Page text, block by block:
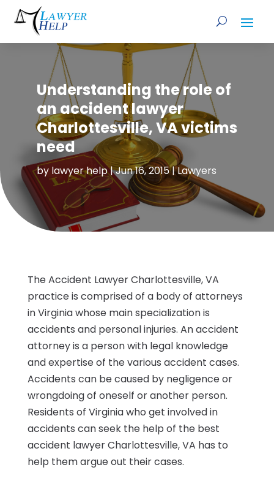
Understanding the role of
an accident lawyer
Charlottesville, VA victims
need
by lawyer help|Jun 16, 2015|Lawyers
The Accident Lawyer Charlottesville, VA
practice is comprised of a body of attorneys
in Virginia whose main specialization is
accidents and personal injuries. An accident
attorney is a person with legal knowledge
and expertise of the various accident cases.
Accidents can be caused by negligence or
wrongdoing of oneself or another person.
Residents of Virginia who get involved in
accidents can seek the help of the best
accident lawyer Charlottesville, VA has to
help them argue out their cases.